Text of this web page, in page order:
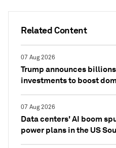
Related Content
07 Aug 2026
Trump announces
investments to boost
07 Aug 2026
Data centers' AI boom
power plans in the US